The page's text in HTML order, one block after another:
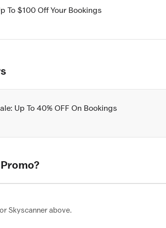
To $100 Off Your Bookings
Up To 40% OFF On Bookings
Skyscanner above.